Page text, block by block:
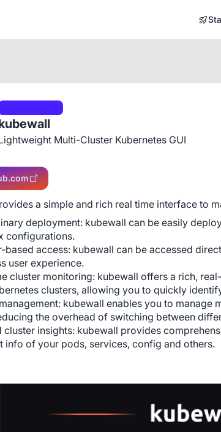
Multi-Cluster Kubernetes GUI
a simple and rich real time interface to
deployment: kubewall can be easily
configurations.
based access: kubewall can be accessed
user experience.
cluster monitoring: kubewall offers a rich,
clusters, allowing you to quickly
kubewall enables you to manage
the overhead of switching between
cluster insights: kubewall provides
info of your pods, services, config and others.